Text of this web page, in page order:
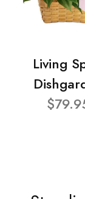
Living